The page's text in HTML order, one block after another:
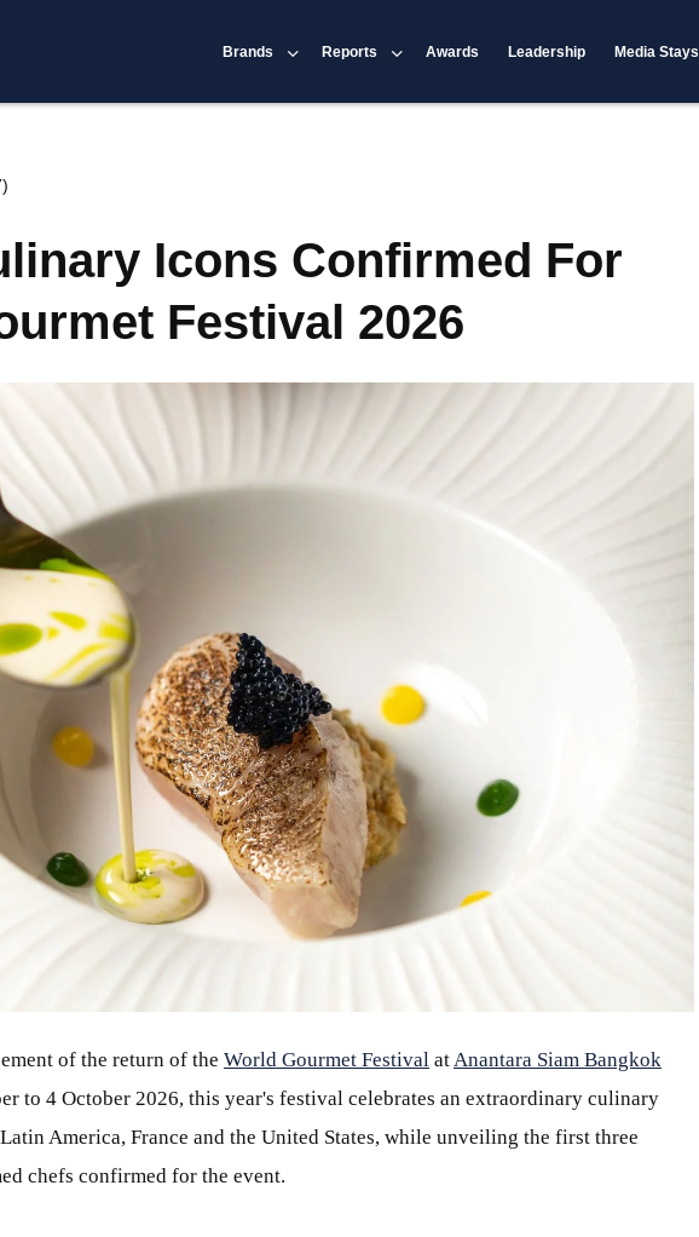
Brands Reports Awards Leadership Media Stays
Icons Confirmed For
Festival 2026
of the return of the World Gourmet Festival at Anantara Siam Bangkok
to 4 October 2026, this year's festival celebrates an extraordinary culinary
America, France and the United States, while unveiling the first three
chefs confirmed for the event.